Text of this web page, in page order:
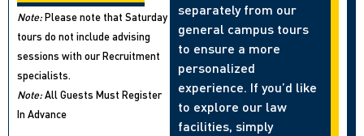
Note:Please note that Saturday
tours do not include advising
sessions with our Recruitment
specialists.
Note:All Guests Must Register
In Advance
separately from our
general campus tours
to ensure a more
personalized
experience. If you’d like
to explore our law
facilities, simply